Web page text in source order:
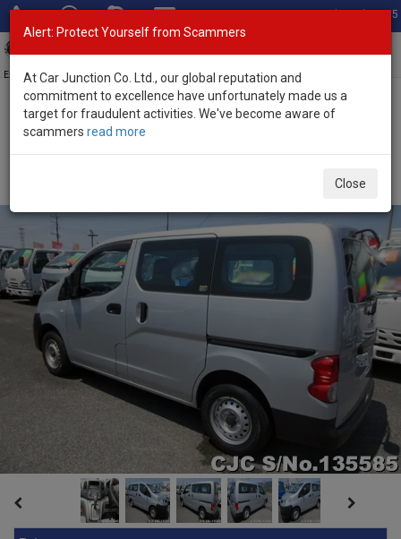
Total Stock: 3055
Exporter of New and Used Japanese Vehicles
Home>Stock>Nissan>
Alert: Protect Yourself from Scammers
At Car Junction Co. Ltd., our global reputation and
commitment to excellence have unfortunately made us a
target for fraudulent activities. We've become aware of
scammers read more
Close